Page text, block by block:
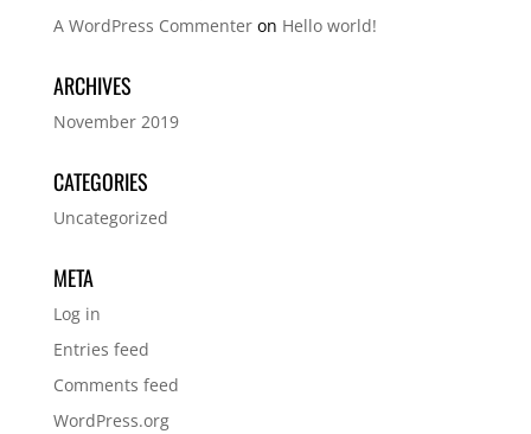
A WordPress Commenteron Hello world!
ARCHIVES
November 2019
CATEGORIES
Uncategorized
META
Log in
Entries feed
Comments feed
WordPress.org